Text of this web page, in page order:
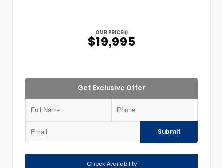
OUR PRICE
$19,995
Get Exclusive Offer
Submit
Check Availability